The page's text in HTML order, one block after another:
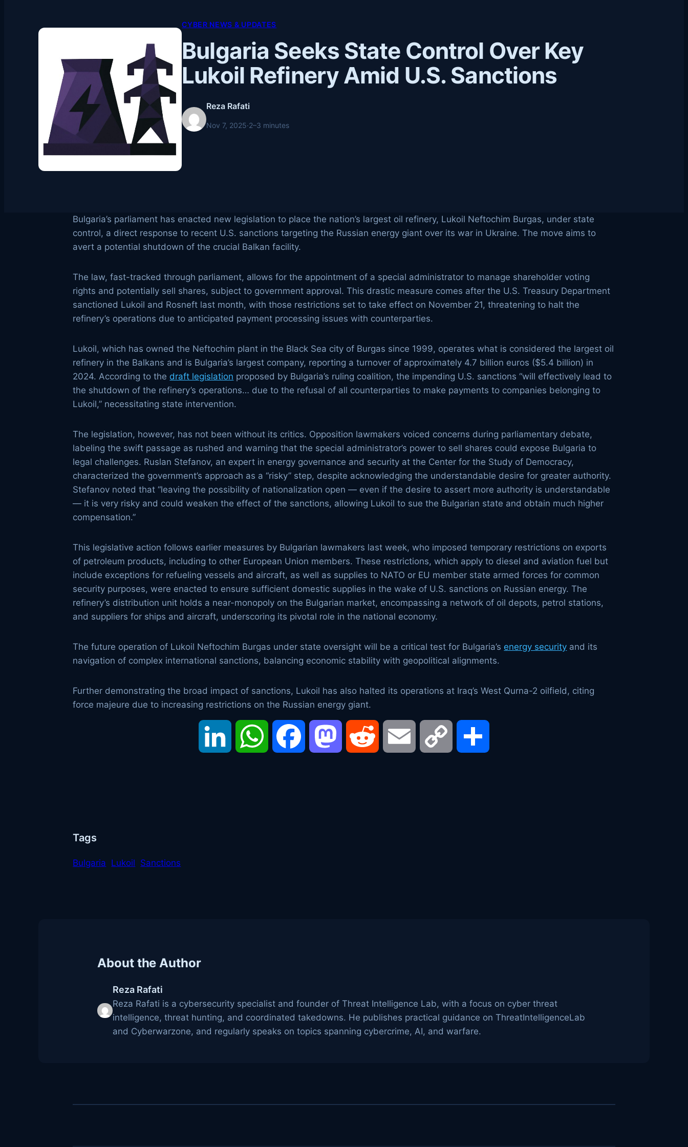
CYBER NEWS & UPDATES
Bulgaria Seeks State Control Over Key
Lukoil Refinery Amid U.S. Sanctions
Reza Rafati
Nov 7, 2025·2–3 minutes
Bulgaria’s parliament has enacted new legislation to place the nation’s largest oil refinery, Lukoil Neftochim Burgas, under state
control, a direct response to recent U.S. sanctions targeting the Russian energy giant over its war in Ukraine. The move aims to
avert a potential shutdown of the crucial Balkan facility.
The law, fast-tracked through parliament, allows for the appointment of a special administrator to manage shareholder voting
rights and potentially sell shares, subject to government approval. This drastic measure comes after the U.S. Treasury Department
sanctioned Lukoil and Rosneft last month, with those restrictions set to take effect on November 21, threatening to halt the
refinery’s operations due to anticipated payment processing issues with counterparties.
Lukoil, which has owned the Neftochim plant in the Black Sea city of Burgas since 1999, operates what is considered the largest oil
refinery in the Balkans and is Bulgaria’s largest company, reporting a turnover of approximately 4.7 billion euros ($5.4 billion) in
2024. According to the draft legislation proposed by Bulgaria’s ruling coalition, the impending U.S. sanctions “will effectively lead to
the shutdown of the refinery’s operations… due to the refusal of all counterparties to make payments to companies belonging to
Lukoil,” necessitating state intervention.
The legislation, however, has not been without its critics. Opposition lawmakers voiced concerns during parliamentary debate,
labeling the swift passage as rushed and warning that the special administrator’s power to sell shares could expose Bulgaria to
legal challenges. Ruslan Stefanov, an expert in energy governance and security at the Center for the Study of Democracy,
characterized the government’s approach as a “risky” step, despite acknowledging the understandable desire for greater authority.
Stefanov noted that “leaving the possibility of nationalization open — even if the desire to assert more authority is understandable
— it is very risky and could weaken the effect of the sanctions, allowing Lukoil to sue the Bulgarian state and obtain much higher
compensation.”
This legislative action follows earlier measures by Bulgarian lawmakers last week, who imposed temporary restrictions on exports
of petroleum products, including to other European Union members. These restrictions, which apply to diesel and aviation fuel but
include exceptions for refueling vessels and aircraft, as well as supplies to NATO or EU member state armed forces for common
security purposes, were enacted to ensure sufficient domestic supplies in the wake of U.S. sanctions on Russian energy. The
refinery’s distribution unit holds a near-monopoly on the Bulgarian market, encompassing a network of oil depots, petrol stations,
and suppliers for ships and aircraft, underscoring its pivotal role in the national economy.
The future operation of Lukoil Neftochim Burgas under state oversight will be a critical test for Bulgaria’s energy security and its
navigation of complex international sanctions, balancing economic stability with geopolitical alignments.
Further demonstrating the broad impact of sanctions, Lukoil has also halted its operations at Iraq’s West Qurna-2 oilfield, citing
force majeure due to increasing restrictions on the Russian energy giant.
LinkedIn WhatsApp Facebook Mastodon Reddit Email Copy
Tags
Bulgaria Lukoil Sanctions
About the Author
Reza Rafati
Reza Rafati is a cybersecurity specialist and founder of Threat Intelligence Lab, with a focus on cyber threat
intelligence, threat hunting, and coordinated takedowns. He publishes practical guidance on ThreatIntelligenceLab
and Cyberwarzone, and regularly speaks on topics spanning cybercrime, AI, and warfare.